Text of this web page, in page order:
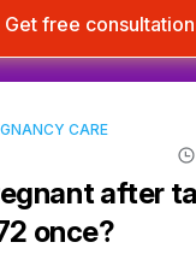
Get free consultation
CARE
after
once?